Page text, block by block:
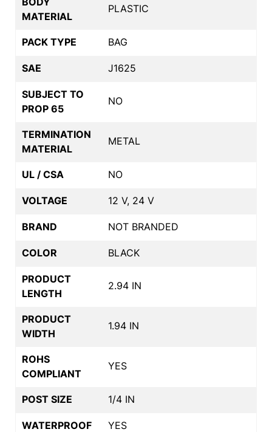
MATERIAL
PLASTIC
PACK TYPE BAG
SAE J1625
SUBJECT TO
PROP 65
NO
TERMINATION
MATERIAL
METAL
UL / CSA NO
VOLTAGE 12 V, 24 V
BRAND NOT BRANDED
COLOR BLACK
PRODUCT
LENGTH
2.94 IN
PRODUCT
WIDTH
1.94 IN
ROHS
COMPLIANT
YES
POST SIZE 1/4 IN
WATERPROOF YES